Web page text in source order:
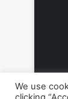
We use